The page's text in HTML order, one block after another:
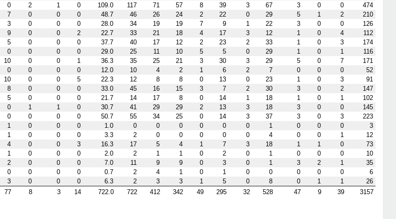
0 2 1 0 109.0 117 71 57 8 39 3 67 3 0 0
474
7 0 0 0 48.7 46 26 24 2 22 0 29 5 1 2
210
3 0 0 0 28.0 34 19 19 7 9 1 22 3 0 0
126
9 0 0 2 22.7 33 21 18 4 17 3 12 1 0 4
112
5 0 0 0 37.7 40 17 12 2 23 2 33 1 0 3
174
0 0 0 0 29.0 25 11 10 5 5 0 29 1 0 1
116
10 0 0 1 36.3 35 25 21 3 30 3 29 5 0 7
171
0 0 0 0 12.0 10 4 2 1 6 2 7 0 0 0
52
10 0 0 5 22.3 12 8 8 0 13 0 23 1 0 3
91
8 0 0 0 33.0 45 16 15 3 7 2 30 3 0 2
147
5 0 0 0 21.7 14 17 8 0 14 1 18 1 0 1
102
0 1 1 0 30.7 41 29 29 2 13 3 18 3 0 0
145
0 0 0 0 50.7 55 34 25 0 14 3 37 3 0 3
223
1 0 0 0 1.0 0 0 0 0 0 0 1 0 0 0
3
1 0 0 0 3.3 2 0 0 0 0 0 4 0 0 1
12
4 0 0 3 16.3 17 5 4 1 7 3 18 1 1 0
73
1 0 0 0 2.0 2 1 1 0 2 0 1 0 0 0
10
2 0 0 0 7.0 11 9 9 0 3 0 1 3 2 1
35
0 0 0 0 0.7 2 4 1 0 1 0 0 0 0 0
6
3 0 0 0 6.3 2 3 3 1 5 0 8 0 1 1
26
77 8 3 14 722.0 722 412 342 49 295 32 528 47 9 39 3157